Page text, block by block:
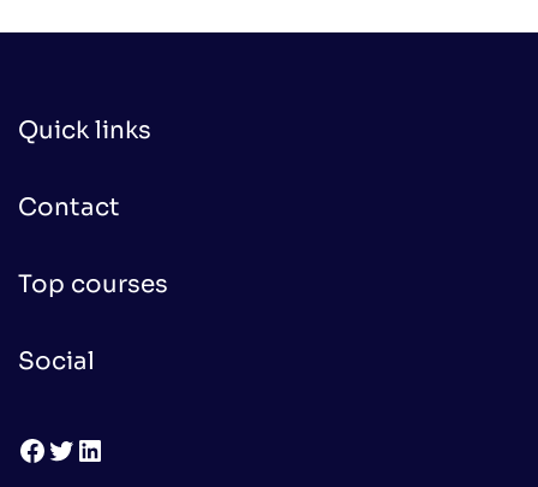
Quick links
Contact
Top courses
Social
Facebook
Twitter
LinkedIn